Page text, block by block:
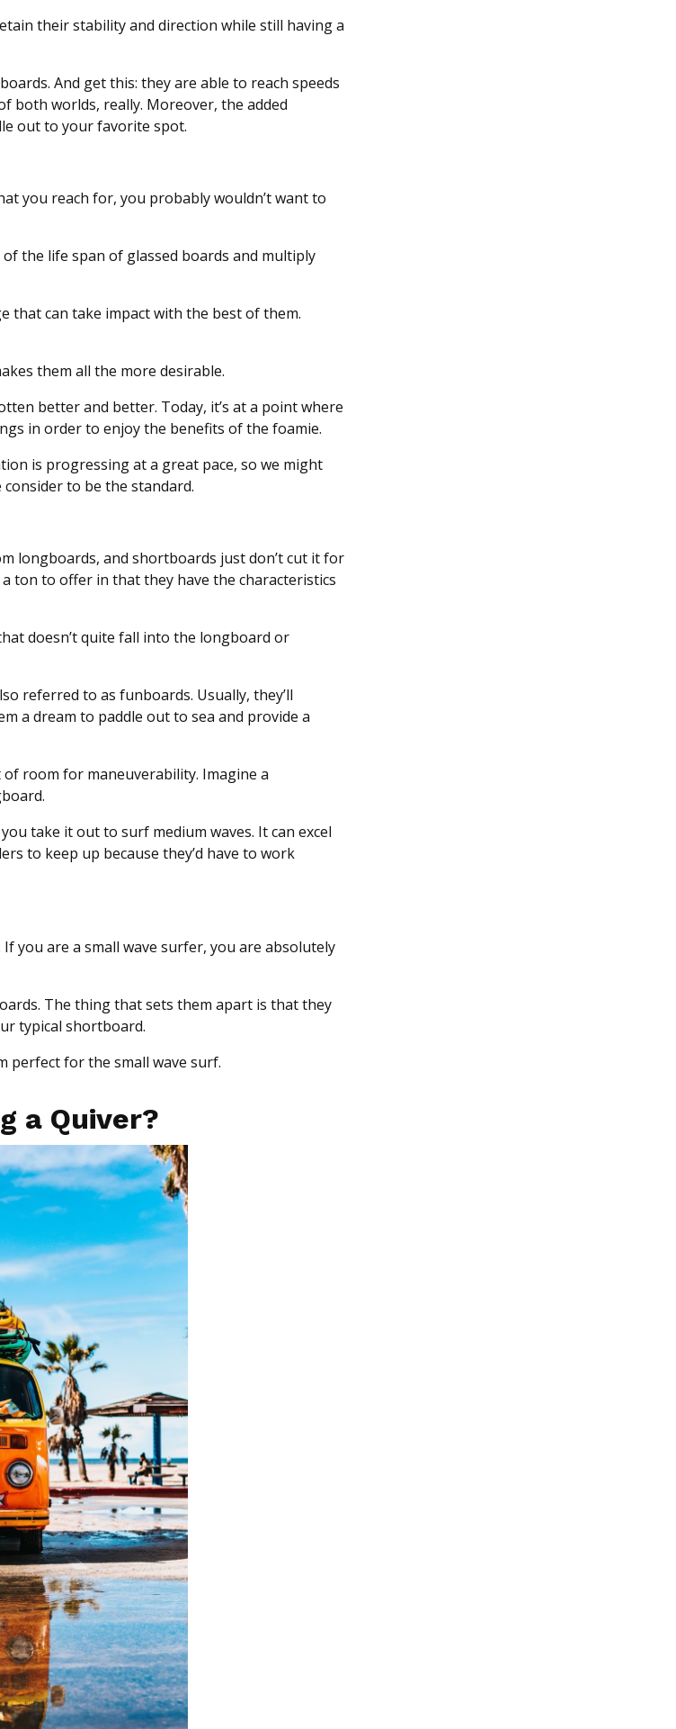
their stability and direction while still having a
And get this: they are able to reach speeds
both worlds, really. Moreover, the added
out to your favorite spot.
you reach for, you probably wouldn’t want to
the life span of glassed boards and multiply
that can take impact with the best of them.
them all the more desirable.
better and better. Today, it’s at a point where
in order to enjoy the benefits of the foamie.
is progressing at a great pace, so we might
to be the standard.
longboards, and shortboards just don’t cut it for
ton to offer in that they have the characteristics
doesn’t quite fall into the longboard or
referred to as funboards. Usually, they’ll
a dream to paddle out to sea and provide a
room for maneuverability. Imagine a
take it out to surf medium waves. It can excel
to keep up because they’d have to work
you are a small wave surfer, you are absolutely
The thing that sets them apart is that they
typical shortboard.
perfect for the small wave surf.
a Quiver?